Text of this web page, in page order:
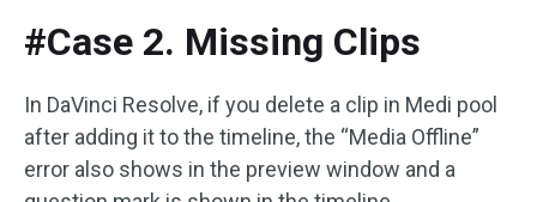
#Case 2. Missing Clips
In DaVinci Resolve, if you delete a clip in Medi pool
after adding it to the timeline, the “Media Offline”
error also shows in the preview window and a